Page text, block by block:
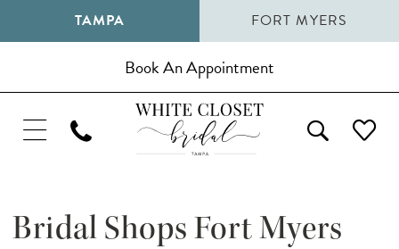
TAMPA FORT MYERS
Book An Appointment
Bridal Shops Fort Myers